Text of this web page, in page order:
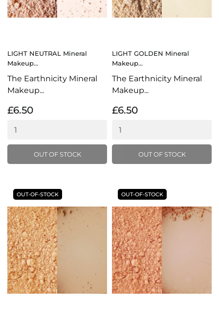
LIGHT NEUTRAL Mineral
Makeup...
The Earthnicity Mineral
Makeup...
£6.50
OUT OF STOCK
LIGHT GOLDEN Mineral
Makeup...
The Earthnicity Mineral
Makeup...
£6.50
OUT OF STOCK
OUT-OF-STOCK OUT-OF-STOCK